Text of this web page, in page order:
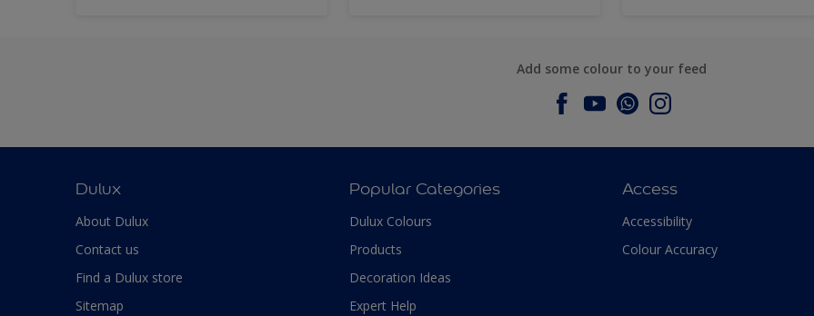
Add some colour to your feed
Dulux
About Dulux
Contact us
Find a Dulux store
Sitemap
Popular Categories
Dulux Colours
Products
Decoration Ideas
Expert Help
Access
Accessibility
Colour Accuracy